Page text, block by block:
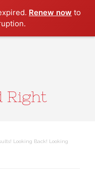
Renew now to
Right
Looking Back! Looking